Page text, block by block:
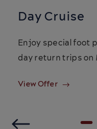
Day Cruise
Enjoy special foot
day return trips on
View Offer